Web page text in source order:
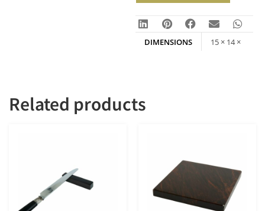
DIMENSIONS
15 × 14 ×
Related products